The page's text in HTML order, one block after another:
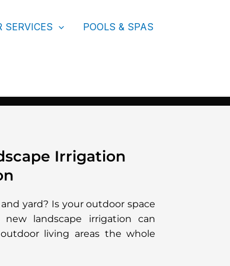
SERVICES POOLS & SPAS
Irrigation
yard? Is your outdoor space
landscape irrigation can
living areas the whole